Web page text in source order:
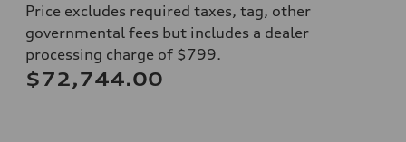
Price excludes required taxes, tag, other
governmental fees but includes a dealer
processing charge of $799.
$72,744.00